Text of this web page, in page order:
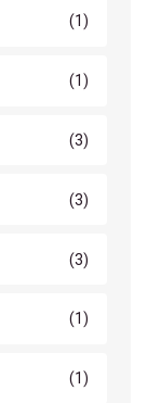
(1)
(1)
(3)
(3)
(3)
(1)
(1)